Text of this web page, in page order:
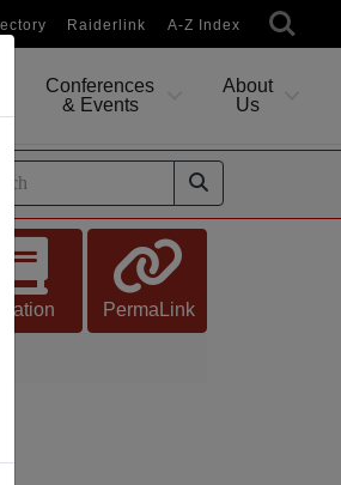
Raiderlink A-Z Index
Conferences
& Events
About
Us
Citation PermaLink